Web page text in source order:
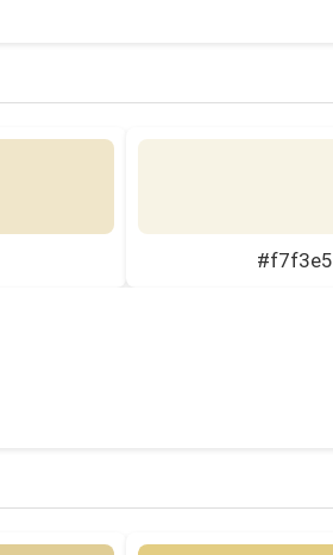
#f7f3e5